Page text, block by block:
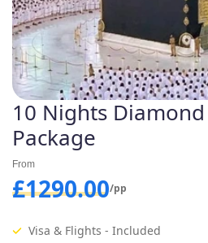
10 Nights
Package
From
£1290.00/pp
Visa & Flights - Included